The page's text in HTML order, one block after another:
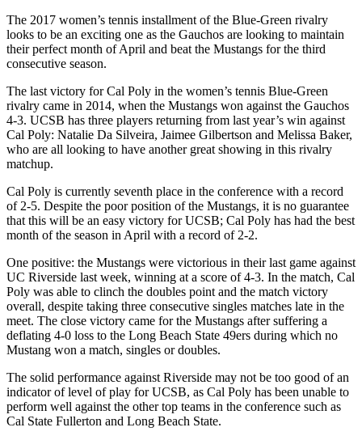
The 2017 women’s tennis installment of the Blue-Green rivalry
looks to be an exciting one as the Gauchos are looking to maintain
their perfect month of April and beat the Mustangs for the third
consecutive season.
The last victory for Cal Poly in the women’s tennis Blue-Green
rivalry came in 2014, when the Mustangs won against the Gauchos
4-3. UCSB has three players returning from last year’s win against
Cal Poly: Natalie Da Silveira, Jaimee Gilbertson and Melissa Baker,
who are all looking to have another great showing in this rivalry
matchup.
Cal Poly is currently seventh place in the conference with a record
of 2-5. Despite the poor position of the Mustangs, it is no guarantee
that this will be an easy victory for UCSB; Cal Poly has had the best
month of the season in April with a record of 2-2.
One positive: the Mustangs were victorious in their last game against
UC Riverside last week, winning at a score of 4-3. In the match, Cal
Poly was able to clinch the doubles point and the match victory
overall, despite taking three consecutive singles matches late in the
meet. The close victory came for the Mustangs after suffering a
deflating 4-0 loss to the Long Beach State 49ers during which no
Mustang won a match, singles or doubles.
The solid performance against Riverside may not be too good of an
indicator of level of play for UCSB, as Cal Poly has been unable to
perform well against the other top teams in the conference such as
Cal State Fullerton and Long Beach State.